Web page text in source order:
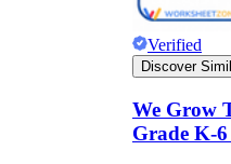
Verified
Discover
We Grow
Grade K-